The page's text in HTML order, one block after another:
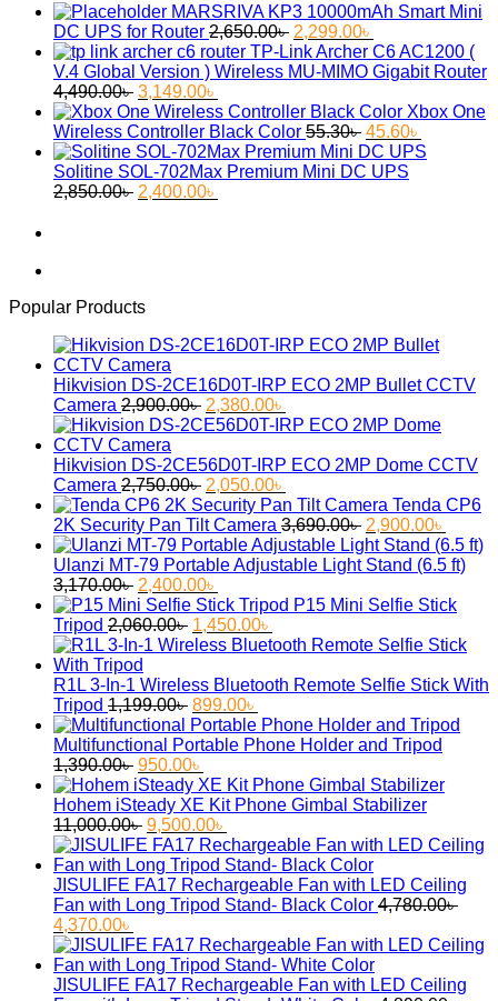
MARSRIVA KP3 10000mAh Smart Mini
DC UPS for Router 2,650.00৳ Original
price
was:
2,299.00৳
price
is:
TP-Link Archer C6 AC1200 (
V.4 Global Version ) Wireless MU-MIMO Gigabit Router
4,490.00৳ Original
price
was:
4,490.00৳ .
3,149.00৳
price
is:
3,149.00৳ .
Xbox One
Wireless Controller Black Color 55.30৳ Original
price
was:
45.60৳
price
Solitine SOL-702Max Premium Mini DC UPS
2,850.00৳ Original
2,400.00৳
Popular Products
Hikvision DS-2CE16D0T-IRP ECO 2MP Bullet CCTV
Camera 2,900.00৳ Original
price
2,900.00৳ .
2,380.00৳
price
2,380.00৳ .
Hikvision DS-2CE56D0T-IRP ECO 2MP Dome CCTV
Camera 2,750.00৳ Original
price
was:
2,750.00৳ .
2,050.00৳
price
is:
2,050.00৳ .
Tenda CP6
2K Security Pan Tilt Camera 3,690.00৳ Original
price
was:
2,900.00৳
price
is:
Ulanzi MT-79 Portable Adjustable Light Stand (6.5 ft)
3,170.00৳ Original
price
was:
3,170.00৳ .
2,400.00৳
price
is:
2,400.00৳ .
P15 Mini Selfie Stick
Tripod 2,060.00৳ Original
price
2,060.00৳ .
1,450.00৳
price
1,450.00৳ .
R1L 3-In-1 Wireless Bluetooth Remote Selfie Stick With
Tripod 1,199.00৳ Original
price
was:
1,199.00৳ .
899.00৳
price
is:
Multifunctional Portable Phone Holder and Tripod
1,390.00৳ Original
price
was:
1,390.00৳ .
950.00৳
price
is:
950.00৳ .
Hohem iSteady XE Kit Phone Gimbal Stabilizer
11,000.00৳ Original
price
was:
11,000.00৳ .
9,500.00৳
price
is:
9,500.00৳ .
JISULIFE FA17 Rechargeable Fan with LED Ceiling
Fan with Long Tripod Stand- Black Color 4,780.00৳
Original
price
was:
4,780.00৳ .
4,370.00৳
price
is:
4,370.00৳ .
JISULIFE FA17 Rechargeable Fan with LED Ceiling